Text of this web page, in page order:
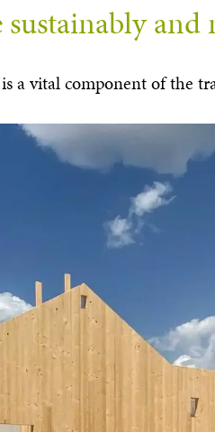
and
a vital component of the